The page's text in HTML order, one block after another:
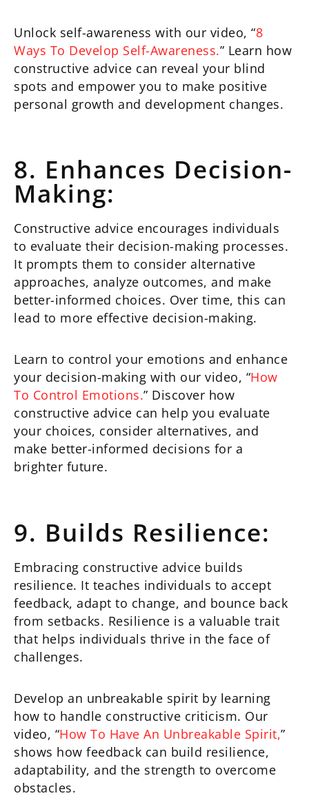
Unlock self-awareness with our video, “8
Ways To Develop Self-Awareness.” Learn how
constructive advice can reveal your blind
spots and empower you to make positive
personal growth and development changes.
8. Enhances Decision-
Making:
Constructive advice encourages individuals
to evaluate their decision-making processes.
It prompts them to consider alternative
approaches, analyze outcomes, and make
better-informed choices. Over time, this can
lead to more effective decision-making.
Learn to control your emotions and enhance
your decision-making with our video, “How
To Control Emotions.” Discover how
constructive advice can help you evaluate
your choices, consider alternatives, and
make better-informed decisions for a
brighter future.
9. Builds Resilience:
Embracing constructive advice builds
resilience. It teaches individuals to accept
feedback, adapt to change, and bounce back
from setbacks. Resilience is a valuable trait
that helps individuals thrive in the face of
challenges.
Develop an unbreakable spirit by learning
how to handle constructive criticism. Our
video, “How To Have An Unbreakable Spirit,”
shows how feedback can build resilience,
adaptability, and the strength to overcome
obstacles.